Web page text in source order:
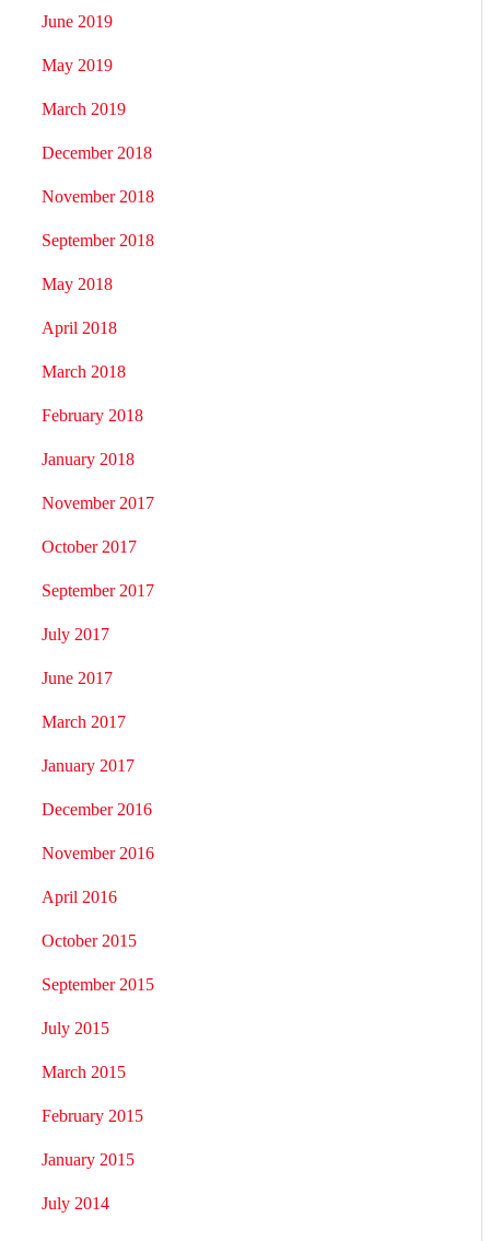
June 2019
May 2019
March 2019
December 2018
November 2018
September 2018
May 2018
April 2018
March 2018
February 2018
January 2018
November 2017
October 2017
September 2017
July 2017
June 2017
March 2017
January 2017
December 2016
November 2016
April 2016
October 2015
September 2015
July 2015
March 2015
February 2015
January 2015
July 2014